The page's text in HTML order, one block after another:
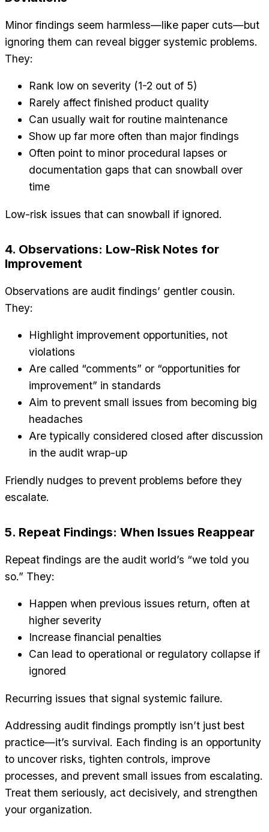
Minor findings seem harmless—like paper cuts—but
ignoring them can reveal bigger systemic problems.
They:
Rank low on severity (1-2 out of 5)
Rarely affect finished product quality
Can usually wait for routine maintenance
Show up far more often than major findings
Often point to minor procedural lapses or
documentation gaps that can snowball over
time
Low-risk issues that can snowball if ignored.
4. Observations: Low-Risk Notes for
Improvement
Observations are audit findings’ gentler cousin.
They:
Highlight improvement opportunities, not
violations
Are called “comments” or “opportunities for
improvement” in standards
Aim to prevent small issues from becoming big
headaches
Are typically considered closed after discussion
in the audit wrap-up
Friendly nudges to prevent problems before they
escalate.
5. Repeat Findings: When Issues Reappear
Repeat findings are the audit world’s “we told you
so.” They:
Happen when previous issues return, often at
higher severity
Increase financial penalties
Can lead to operational or regulatory collapse if
ignored
Recurring issues that signal systemic failure.
Addressing audit findings promptly isn’t just best
practice—it’s survival. Each finding is an opportunity
to uncover risks, tighten controls, improve
processes, and prevent small issues from escalating.
Treat them seriously, act decisively, and strengthen
your organization.